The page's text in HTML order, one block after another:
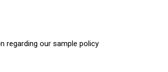
regarding our sample policy